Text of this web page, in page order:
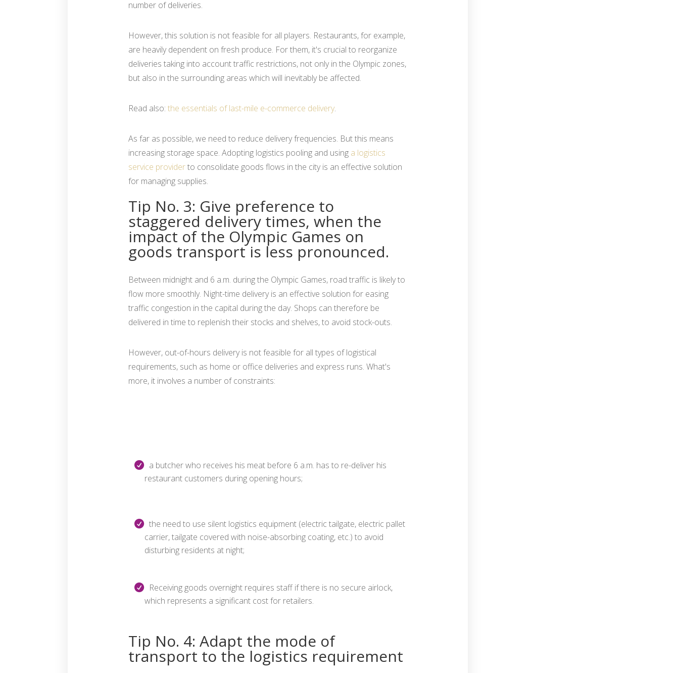
number of deliveries.
However, this solution is not feasible for all players. Restaurants, for example,
are heavily dependent on fresh produce. For them, it's crucial to reorganize
deliveries taking into account traffic restrictions, not only in the Olympic zones,
but also in the surrounding areas which will inevitably be affected.
Read also: the essentials of last-mile e-commerce delivery.
As far as possible, we need to reduce delivery frequencies. But this means
increasing storage space. Adopting logistics pooling and using a logistics
service providerto consolidate goods flows in the city is an effective solution
for managing supplies.
Tip No. 3: Give preference to
staggered delivery times, when the
impact of the Olympic Games on
goods transport is less pronounced.
Between midnight and 6 a.m. during the Olympic Games, road traffic is likely to
flow more smoothly. Night-time delivery is an effective solution for easing
traffic congestion in the capital during the day. Shops can therefore be
delivered in time to replenish their stocks and shelves, to avoid stock-outs.
However, out-of-hours delivery is not feasible for all types of logistical
requirements, such as home or office deliveries and express runs. What's
more, it involves a number of constraints:
a butcher who receives his meat before 6 a.m. has to re-deliver his
restaurant customers during opening hours;
the need to use silent logistics equipment (electric tailgate, electric pallet
carrier, tailgate covered with noise-absorbing coating, etc.) to avoid
disturbing residents at night;
Receiving goods overnight requires staff if there is no secure airlock,
which represents a significant cost for retailers.
Tip No. 4: Adapt the mode of
transport to the logistics requirement